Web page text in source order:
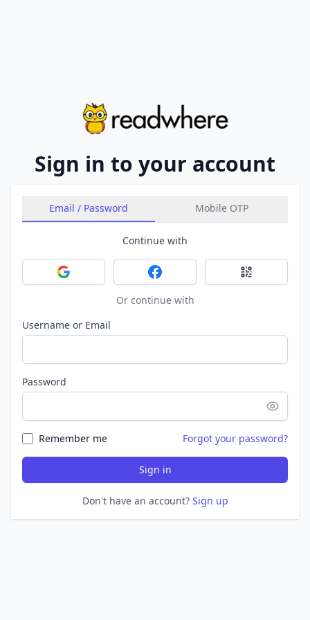
Sign in to your account
Email / Password Mobile OTP
Continue with
Sign in with GoogleSign in with FacebookSign in with
Or continue with
Username or Email
Password
Remember me Forgot your password?
Sign in
Don't have an account? Sign up